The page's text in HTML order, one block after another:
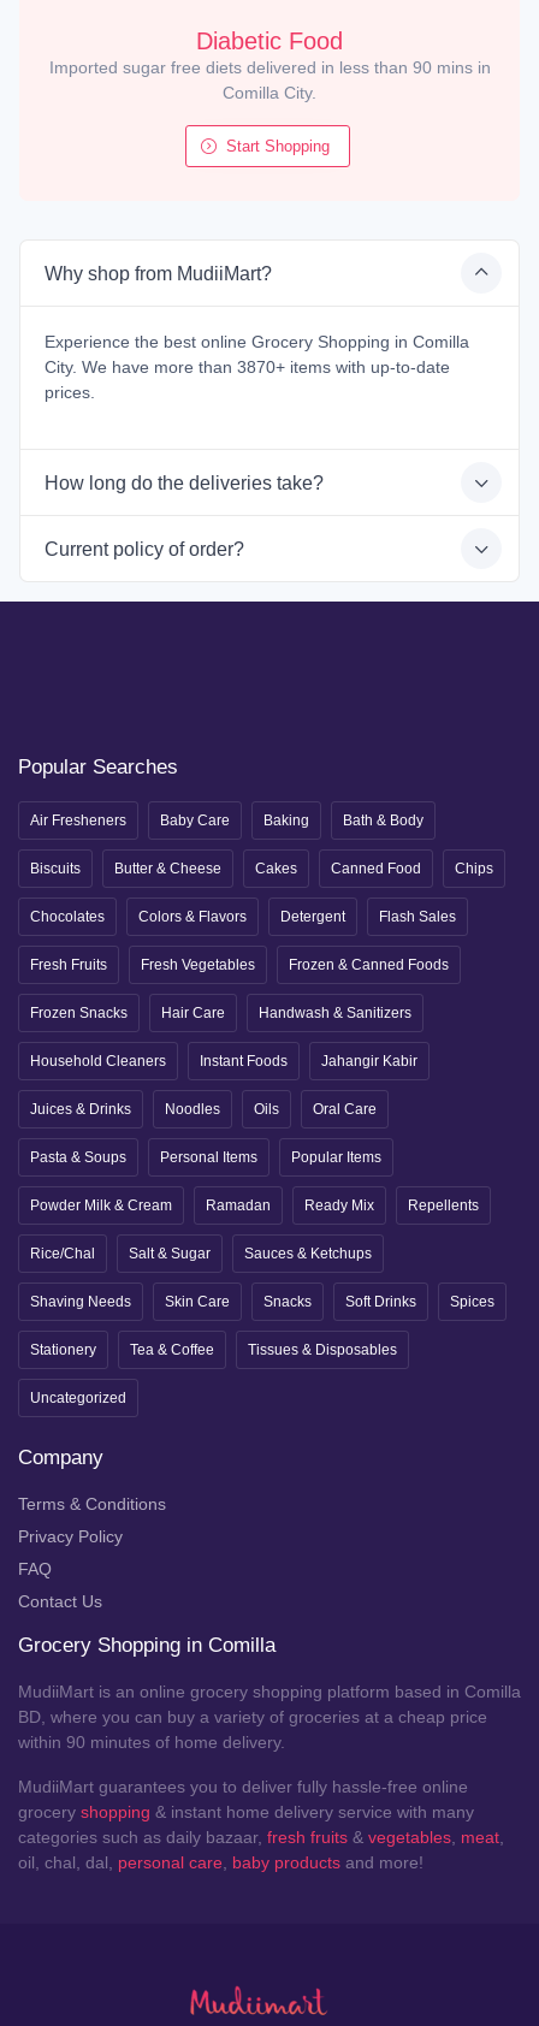
Diabetic Food
Imported sugar free diets delivered in less than 90 mins in
Comilla City.
Start Shopping
Why shop from MudiiMart?
Experience the best online Grocery Shopping in Comilla
City. We have more than 3870+ items with up-to-date
prices.
How long do the deliveries take?
Current policy of order?
Popular Searches
Air Fresheners Baby Care Baking Bath & Body
Biscuits Butter & Cheese Cakes Canned Food Chips
Chocolates Colors & Flavors Detergent Flash Sales
Fresh Fruits Fresh Vegetables Frozen & Canned Foods
Frozen Snacks Hair Care Handwash & Sanitizers
Household Cleaners Instant Foods Jahangir Kabir
Juices & Drinks Noodles Oils Oral Care
Pasta & Soups Personal Items Popular Items
Powder Milk & Cream Ramadan Ready Mix Repellents
Rice/Chal Salt & Sugar Sauces & Ketchups
Shaving Needs Skin Care Snacks Soft Drinks Spices
Stationery Tea & Coffee Tissues & Disposables
Uncategorized
Company
Terms & Conditions
Privacy Policy
FAQ
Contact Us
Grocery Shopping in Comilla
MudiiMart is an online grocery shopping platform based in Comilla
BD, where you can buy a variety of groceries at a cheap price
within 90 minutes of home delivery.
MudiiMart guarantees you to deliver fully hassle-free online
grocery shopping & instant home delivery service with many
categories such as daily bazaar, fresh fruits & vegetables meat
oil, chal, dal, personal care baby products and more!